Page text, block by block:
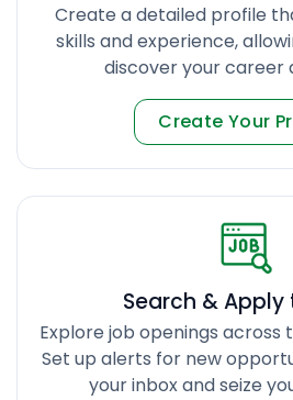
Create a detailed profile
skills and experience,
discover your career
Create Your
Search &
Explore job openings across
Set up alerts for new
your inbox and seize